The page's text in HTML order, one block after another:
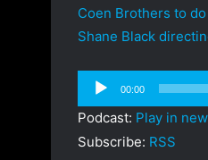
Coen Brothers to
Shane Black
Audio
Player
00:00
Podcast: Play in
Subscribe: RSS